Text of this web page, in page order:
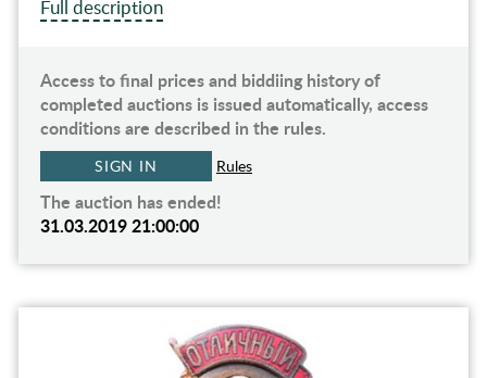
Full description
Access to final prices and biddiing history of
completed auctions is issued automatically, access
conditions are described in the rules.
SIGN IN Rules
The auction has ended!
31.03.2019 21:00:00